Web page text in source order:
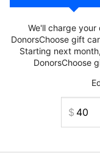
We'll charge
DonorsChoose gift
Starting next
DonorsChoose